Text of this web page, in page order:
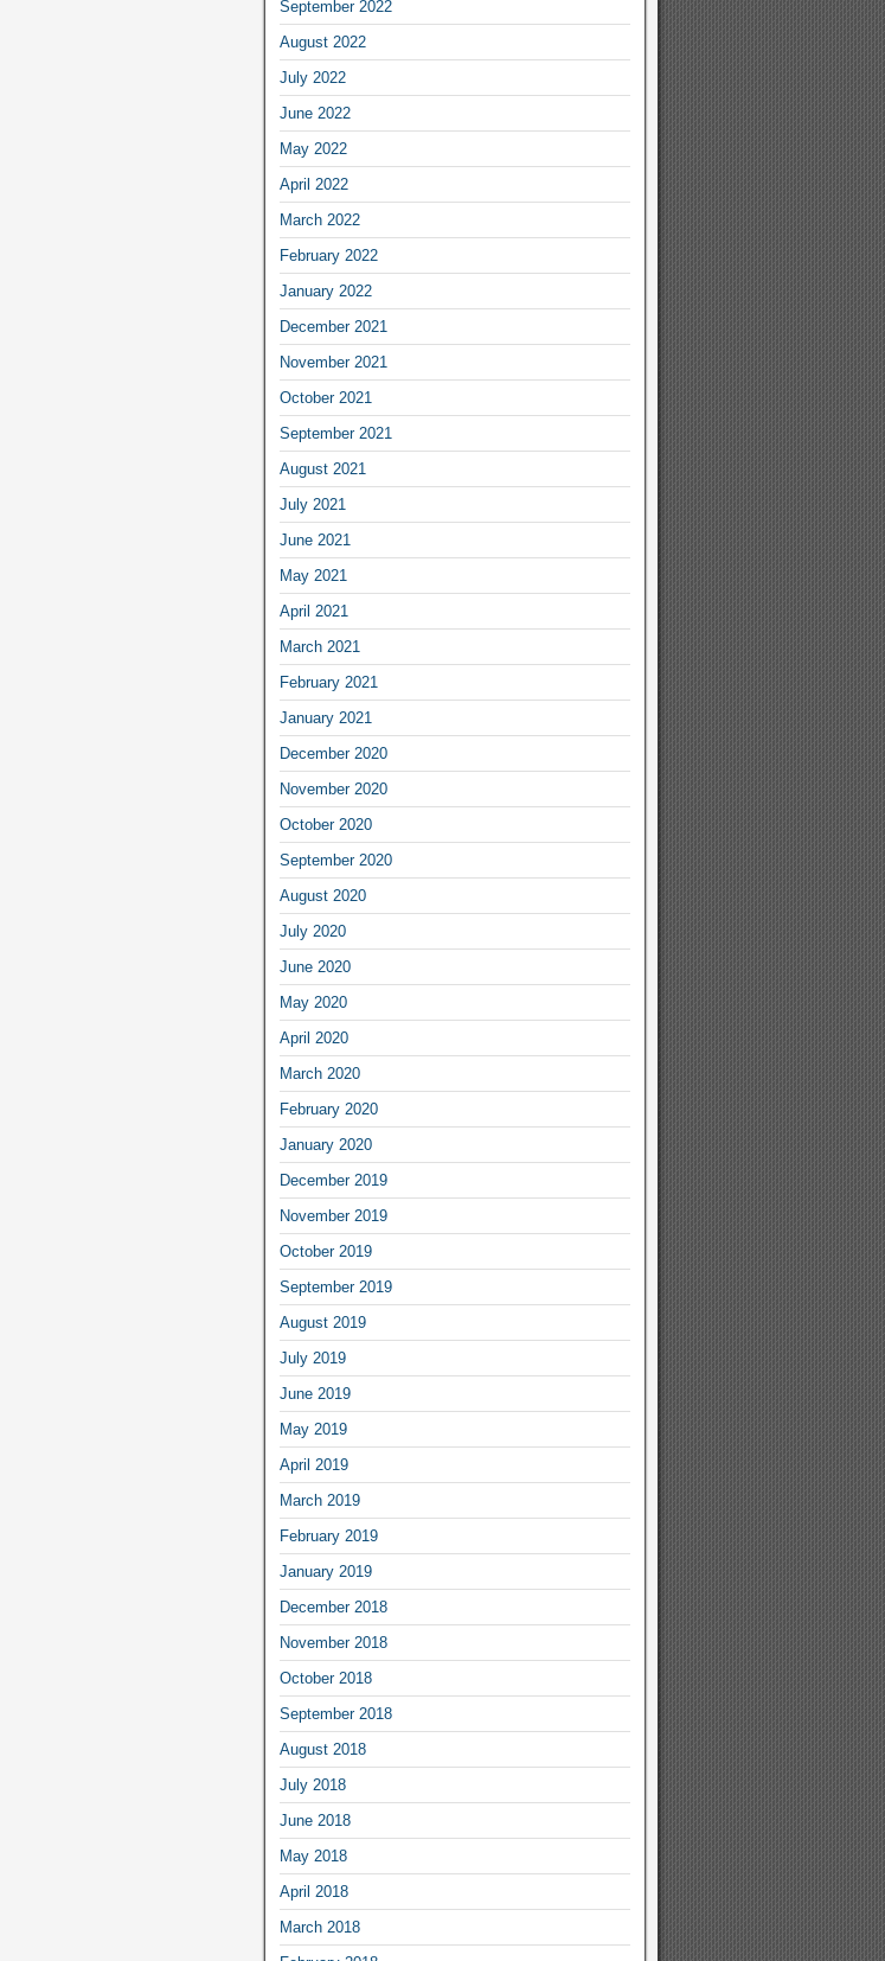
September 2022
August 2022
July 2022
June 2022
May 2022
April 2022
March 2022
February 2022
January 2022
December 2021
November 2021
October 2021
September 2021
August 2021
July 2021
June 2021
May 2021
April 2021
March 2021
February 2021
January 2021
December 2020
November 2020
October 2020
September 2020
August 2020
July 2020
June 2020
May 2020
April 2020
March 2020
February 2020
January 2020
December 2019
November 2019
October 2019
September 2019
August 2019
July 2019
June 2019
May 2019
April 2019
March 2019
February 2019
January 2019
December 2018
November 2018
October 2018
September 2018
August 2018
July 2018
June 2018
May 2018
April 2018
March 2018